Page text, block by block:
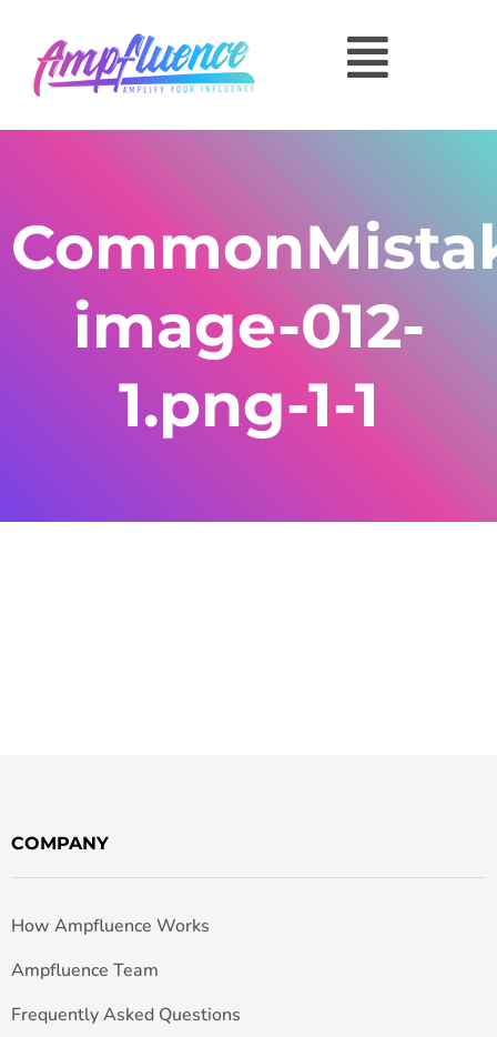
image-012-
1.png-1-1
COMPANY
How Ampfluence Works
Ampfluence Team
Frequently Asked Questions